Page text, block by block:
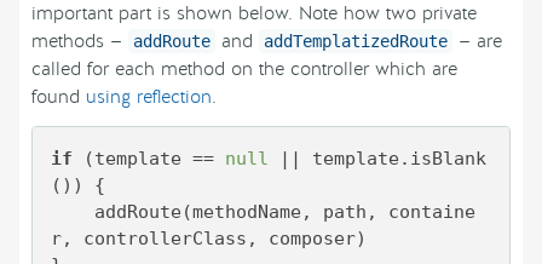
important part is shown below. Note how two private
methods —
addRoute and addTemplatizedRoute
— are
called for each method on the controller which are
found using reflection.
if (template == null || template.isBlank
()) {
r, controllerClass, composer)